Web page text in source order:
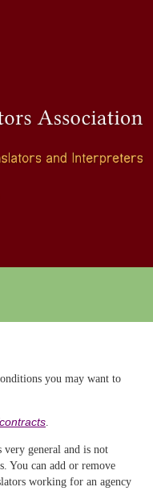
you may want to
.
very general and is not
You can add or remove
working for an agency